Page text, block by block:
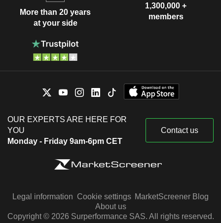
More than 20 years
at your side
1,300,000 +
members
OUR EXPERTS ARE HERE FOR
YOU
Monday - Friday 9am-6pm CET
Contact us
Legal information Cookie settings MarketScreener Blog
About us
Copyright © 2026 Surperformance SAS. All rights reserved.